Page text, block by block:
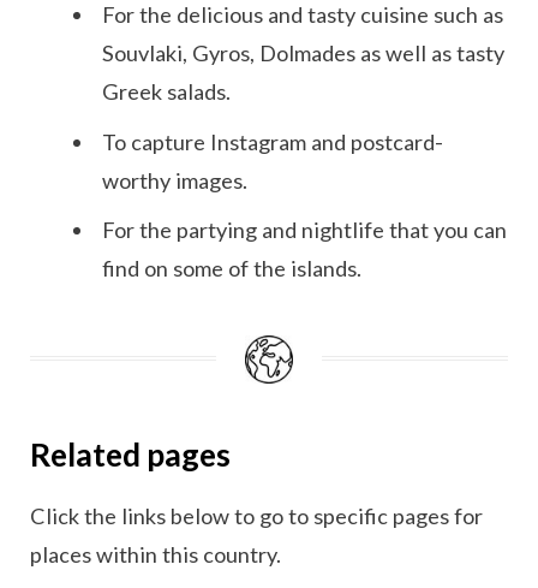
For the delicious and tasty cuisine such as
Souvlaki, Gyros, Dolmades as well as tasty
Greek salads.
To capture Instagram and postcard-
worthy images.
For the partying and nightlife that you can
find on some of the islands.
Related pages
Click the links below to go to specific pages for
places within this country.